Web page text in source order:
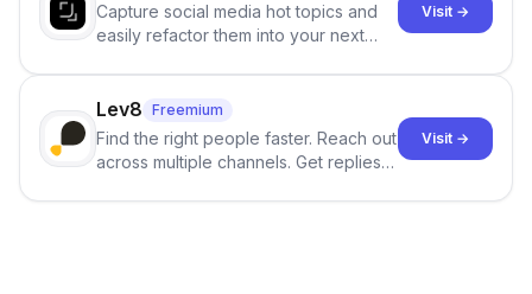
Capture social media hot topics and
easily refactor them into your next
click.
Visit →
Lev8 Freemium
Find the right people faster. Reach out
across multiple channels. Get replies
Visit →